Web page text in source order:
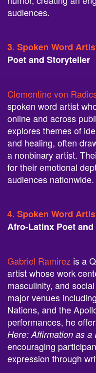
audiences.
3. Spoken Word
Poet and Storyteller
Clementine von
spoken word artist
online and across
explores themes of
and healing, often
a nonbinary artist.
for their emotional
audiences nationwide.
4. Spoken Word
Afro-Latinx Poet
Gabriel Ramirez is a
artist whose work
masculinity, and
major venues
Nations, and the
performances, he
Here: Affirmation as a
encouraging
expression through